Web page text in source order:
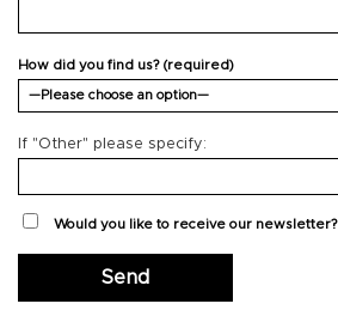
How did you find us? (required)
If "Other" please specify:
Would you like to receive our newsletter?